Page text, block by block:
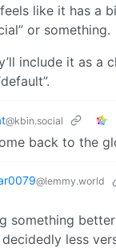
like it has a
or something.
include it as a
@kbin.social
back to the
@lemmy.world
something
less